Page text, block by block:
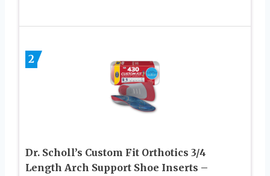
2
Dr. Scholl’s Custom Fit Orthotics 3/4
Length Arch Support Shoe Inserts –